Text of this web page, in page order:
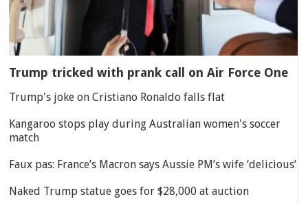
Trump tricked with prank call on Air Force One
Trump's joke on Cristiano Ronaldo falls flat
Kangaroo stops play during Australian women's soccer
match
Faux pas: France’s Macron says Aussie PM’s wife ‘delicious’
Naked Trump statue goes for $28,000 at auction